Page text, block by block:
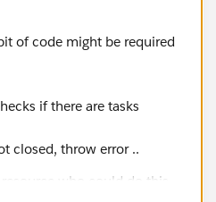
of code might be required
if there are tasks
closed, throw error ..
who could do this